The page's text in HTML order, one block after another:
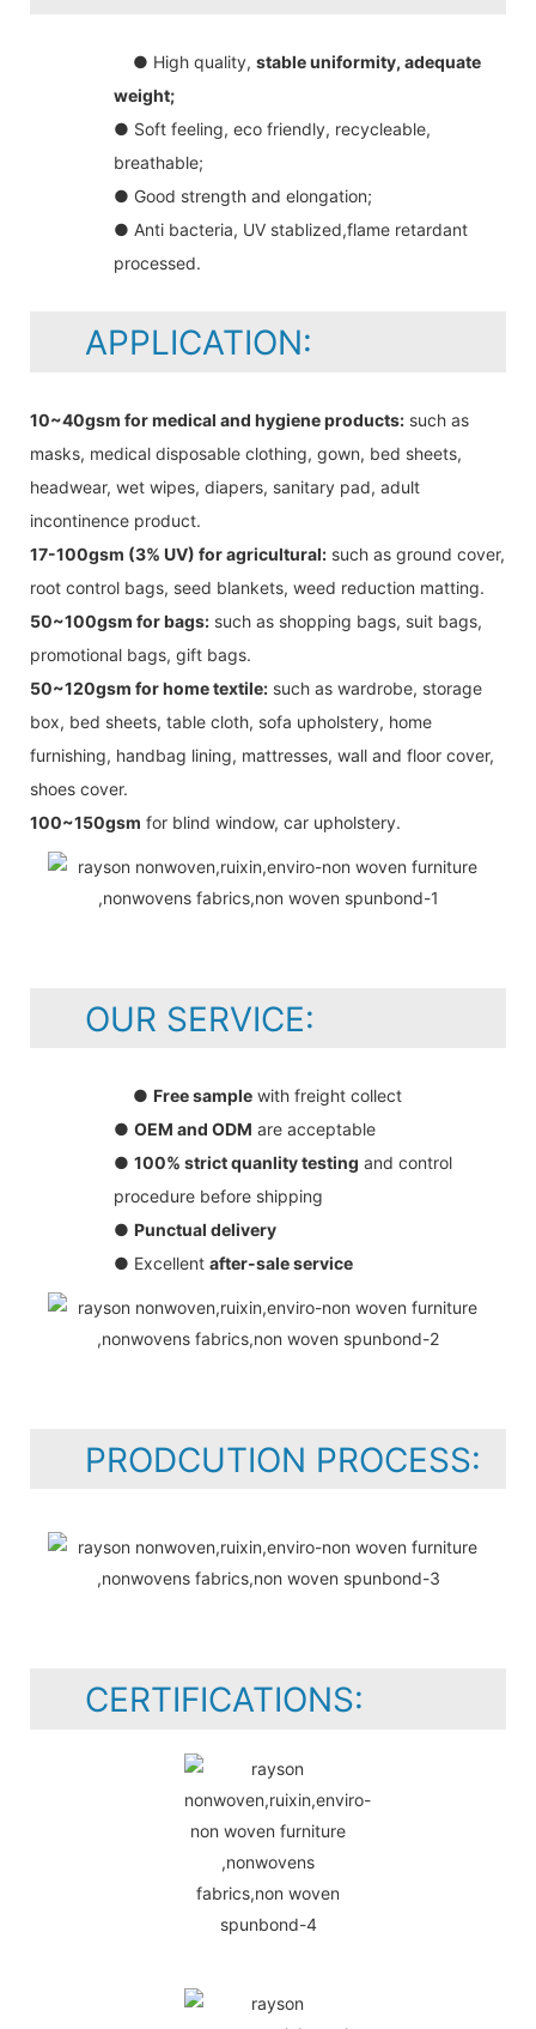
● High quality, stable uniformity, adequate
weight;
● Soft feeling, eco friendly, recycleable,
breathable;
● Good strength and elongation;
● Anti bacteria, UV stablized,flame retardant
processed.
APPLICATION:
10~40gsm for medical and hygiene products: such as
masks, medical disposable clothing, gown, bed sheets,
headwear, wet wipes, diapers, sanitary pad, adult
incontinence product.
17-100gsm (3% UV) for agricultural: such as ground cover,
root control bags, seed blankets, weed reduction matting.
50~100gsm for bags: such as shopping bags, suit bags,
promotional bags, gift bags.
50~120gsm for home textile: such as wardrobe, storage
box, bed sheets, table cloth, sofa upholstery, home
furnishing, handbag lining, mattresses, wall and floor cover,
shoes cover.
100~150gsm for blind window, car upholstery.
OUR SERVICE:
● Free sample with freight collect
● OEM and ODM are acceptable
● 100% strict quanlity testing and control
procedure before shipping
● Punctual delivery
● Excellent after-sale service
PRODCUTION PROCESS:
CERTIFICATIONS: